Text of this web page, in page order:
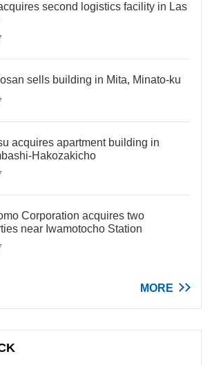
second logistics facility in Las
sells building in Mita, Minato-ku
acquires apartment building in
Hakozakicho
Corporation acquires two
near Iwamotocho Station
MORE